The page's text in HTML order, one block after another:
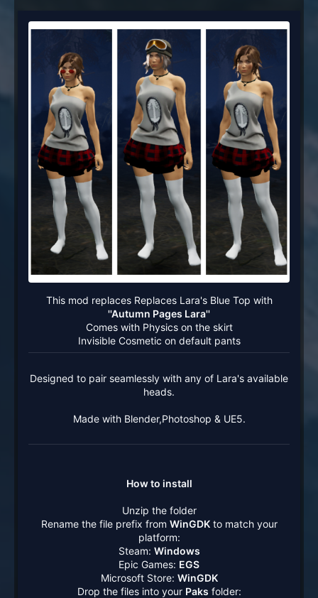
This mod replaces Replaces Lara's Blue Top with
''Autumn Pages Lara''
Comes with Physics on the skirt
Invisible Cosmetic on default pants​
Designed to pair seamlessly with any of Lara's available
heads.
Made with Blender,Photoshop & UE5.
How to install
Unzip the folder
Rename the file prefix from WinGDKto match your
platform:
Steam: Windows
Epic Games: EGS
Microsoft Store: WinGDK
Drop the files into your Paks folder: